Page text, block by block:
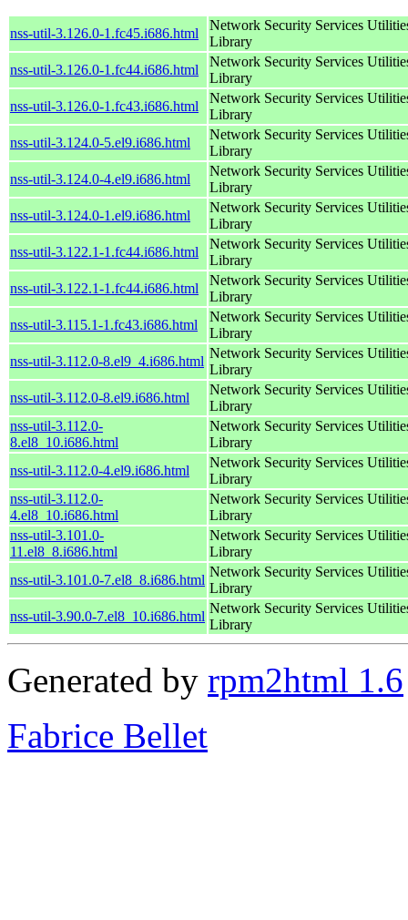
nss-util-3.126.0-1.fc45.i686.html
Network Security Services
Library
nss-util-3.126.0-1.fc44.i686.html
Network Security Services
Library
nss-util-3.126.0-1.fc43.i686.html
Network Security Services
Library
nss-util-3.124.0-5.el9.i686.html
Network Security Services
Library
nss-util-3.124.0-4.el9.i686.html
Network Security Services
Library
nss-util-3.124.0-1.el9.i686.html
Network Security Services
Library
nss-util-3.122.1-1.fc44.i686.html
Network Security Services
Library
nss-util-3.122.1-1.fc44.i686.html
Network Security Services
Library
nss-util-3.115.1-1.fc43.i686.html
Network Security Services
Library
nss-util-3.112.0-8.el9_4.i686.html
Network Security Services
Library
nss-util-3.112.0-8.el9.i686.html
Network Security Services
Library
nss-util-3.112.0-
8.el8_10.i686.html
Network Security Services
Library
nss-util-3.112.0-4.el9.i686.html
Network Security Services
Library
nss-util-3.112.0-
4.el8_10.i686.html
Network Security Services
Library
nss-util-3.101.0-
11.el8_8.i686.html
Network Security Services
Library
nss-util-3.101.0-7.el8_8.i686.html
Network Security Services
Library
nss-util-3.90.0-7.el8_10.i686.html
Network Security Services
Library
Generated by rpm2html 1.6
Fabrice Bellet